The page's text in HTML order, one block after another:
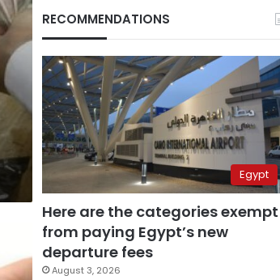
RECOMMENDATIONS
Egypt
Here are the categories exempt
from paying Egypt’s new
departure fees
August 3, 2026